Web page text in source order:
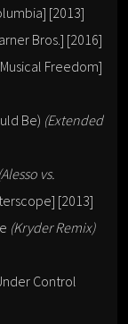
[2013]
Bros.] [2016]
Freedom]
Be) (Extended
(Alesso vs.
[2013]
(Kryder Remix)
Control